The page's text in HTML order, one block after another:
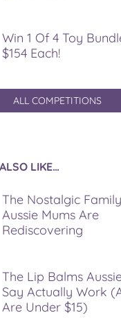
Win 1 Of 4 Toy
$154 Each!
ALL COMPETITIONS
LIKE…
The Nostalgic
Aussie Mums Are
Rediscovering
The Lip Balms
Say Actually Work
Are Under $15)